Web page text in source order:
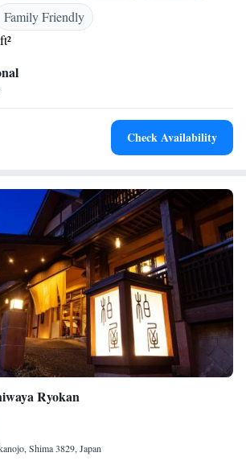
include a lift, daily housekeeping, and
<h2>Dining Experience</h2> The ryokan
dinner, highly praised by guests. Executive
Ski Resort is 49 km away, Ishidan-gai Steps 36
140 km from the property. The surrounding
Family Friendly
Check Availability
Ryokan
Shima 3829, Japan